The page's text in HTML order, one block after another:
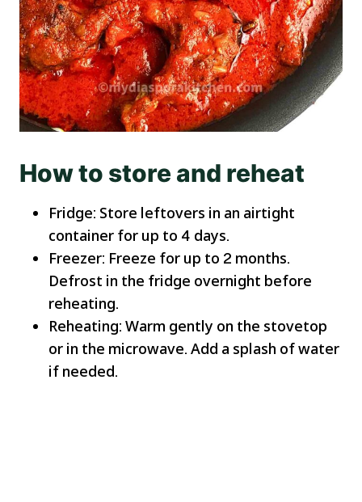
How to store and reheat
Fridge: Store leftovers in an airtight
container for up to 4 days.
Freezer: Freeze for up to 2 months.
Defrost in the fridge overnight before
reheating.
Reheating: Warm gently on the stovetop
or in the microwave. Add a splash of water
if needed.